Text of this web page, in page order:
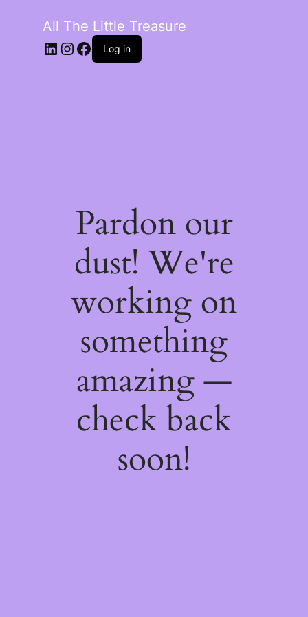
All The Little Treasure
LinkedIn
Instagram
Facebook
Log in
Pardon our
dust! We're
working on
something
amazing —
check back
soon!